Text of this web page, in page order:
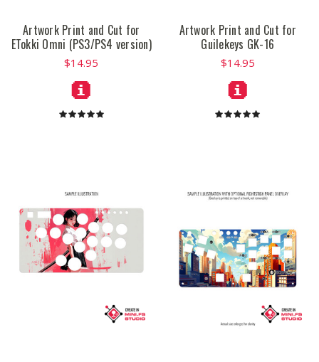
Artwork Print and Cut for
ETokki Omni (PS3/PS4 version)
$14.95
Artwork Print and Cut for
Guilekeys GK-16
$14.95